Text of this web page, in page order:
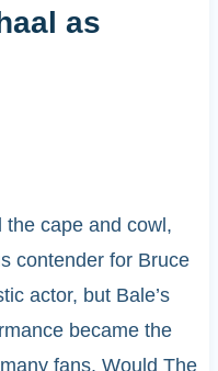
as
the cape and cowl,
contender for Bruce
actor, but Bale’s
became the
fans. Would The